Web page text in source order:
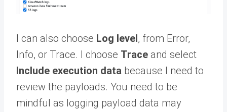
I can also choose Log level, from Error,
Info, or Trace. I choose Trace and select
Include execution data because I need to
review the payloads. You need to be
mindful as logging payload data may